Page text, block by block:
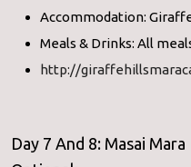
Accommodation:
Meals & Drinks: All
http://
Day 7 And 8: Masai Mara